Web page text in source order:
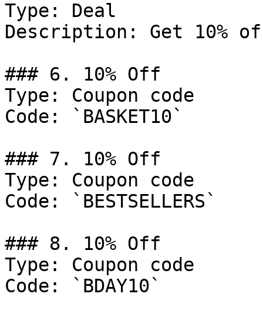
Type: Deal
Description: Get 10%
### 6. 10% Off
Type: Coupon code
Code: `BASKET10`
### 7. 10% Off
Type: Coupon code
Code: `BESTSELLERS`
### 8. 10% Off
Type: Coupon code
Code: `BDAY10`